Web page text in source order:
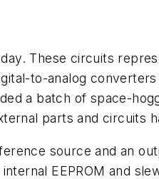
These circuits
to-analog
a batch of space-
parts and circuits
source and an
internal EEPROM and